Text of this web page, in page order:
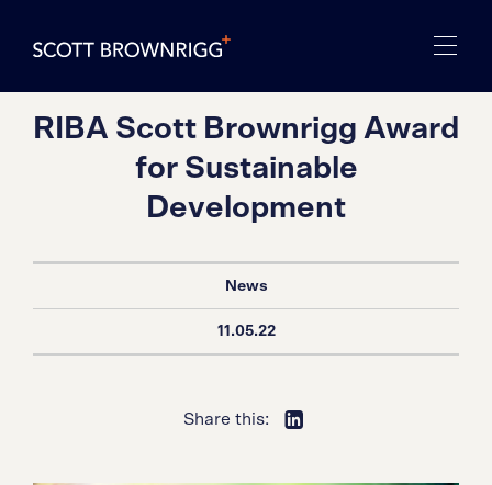
RIBA Scott Brownrigg Award
for Sustainable
Development
News
11.05.22
Share this: